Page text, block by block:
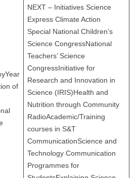
of
NEXT – Initiatives Science
Express Climate Action
Special National Children’s
Science CongressNational
Teachers’ Science
CongressInitiative for
Research and Innovation in
Science (IRIS)Health and
Nutrition through Community
RadioAcademic/Training
courses in S&T
CommunicationScience and
Technology Communication
Programmes for